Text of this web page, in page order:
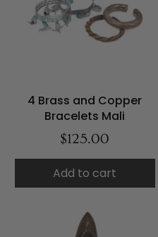
4 Brass and Copper
Bracelets Mali
$125.00
Add to cart